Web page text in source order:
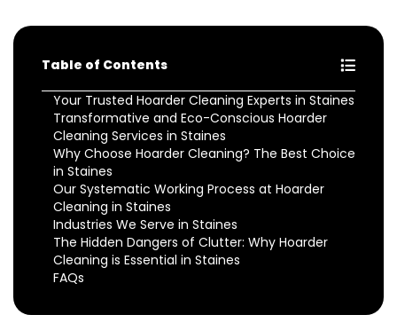
Table of Contents
Your Trusted Hoarder Cleaning Experts in Staines
Transformative and Eco-Conscious Hoarder
Cleaning Services in Staines
Why Choose Hoarder Cleaning? The Best Choice
in Staines
Our Systematic Working Process at Hoarder
Cleaning in Staines
Industries We Serve in Staines
The Hidden Dangers of Clutter: Why Hoarder
Cleaning is Essential in Staines
FAQs